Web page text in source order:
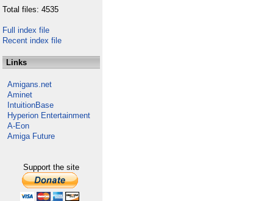
Total files: 4535
Full index file
Recent index file
Links
Amigans.net
Aminet
IntuitionBase
Hyperion Entertainment
A-Eon
Amiga Future
Support the site